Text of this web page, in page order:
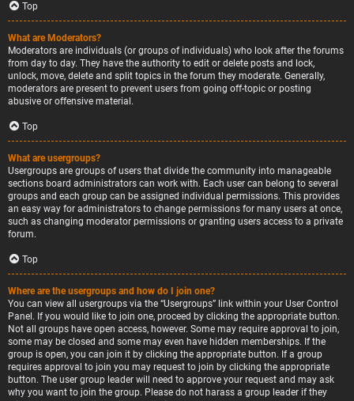
Top
What are Moderators?
Moderators are individuals (or groups of individuals) who look after the forums
from day to day. They have the authority to edit or delete posts and lock,
unlock, move, delete and split topics in the forum they moderate. Generally,
moderators are present to prevent users from going off-topic or posting
abusive or offensive material.
Top
What are usergroups?
Usergroups are groups of users that divide the community into manageable
sections board administrators can work with. Each user can belong to several
groups and each group can be assigned individual permissions. This provides
an easy way for administrators to change permissions for many users at once,
such as changing moderator permissions or granting users access to a private
forum.
Top
Where are the usergroups and how do I join one?
You can view all usergroups via the “Usergroups” link within your User Control
Panel. If you would like to join one, proceed by clicking the appropriate button.
Not all groups have open access, however. Some may require approval to join,
some may be closed and some may even have hidden memberships. If the
group is open, you can join it by clicking the appropriate button. If a group
requires approval to join you may request to join by clicking the appropriate
button. The user group leader will need to approve your request and may ask
why you want to join the group. Please do not harass a group leader if they